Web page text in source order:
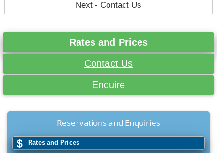
Next - Contact Us
Rates and Prices
Contact Us
Enquire
Reservations and Enquiries
Rates and Prices